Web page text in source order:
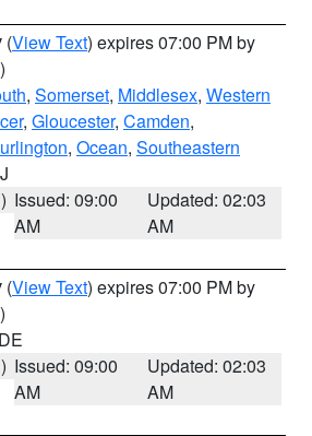
(View Text) expires 07:00 PM by
, Somerset, Middlesex, Western
, Gloucester, Camden,
, Ocean, Southeastern
Issued: 09:00
AM
Updated: 02:03
AM
(View Text) expires 07:00 PM by
Issued: 09:00
AM
Updated: 02:03
AM